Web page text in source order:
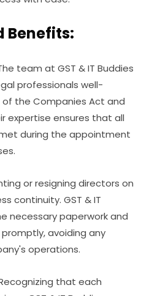
Benefits:
team at GST & IT Buddies
professionals well-
the Companies Act and
expertise ensures that all
during the appointment
or resigning directors on
continuity. GST & IT
necessary paperwork and
avoiding any
operations.
that each